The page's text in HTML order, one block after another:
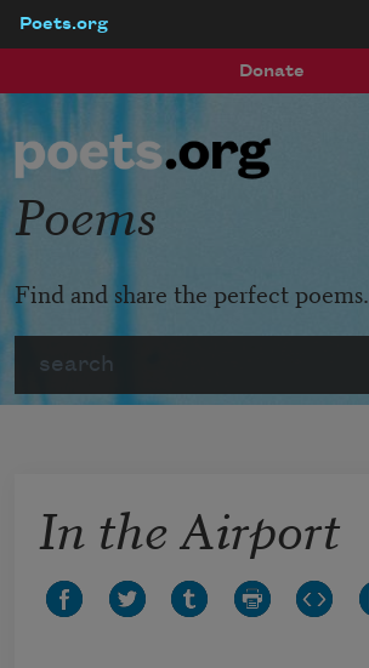
Poets.org
Donate
Poems
Find and share the perfect poems.
In the Airport